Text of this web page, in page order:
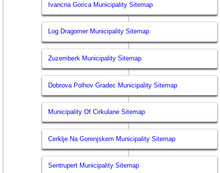
Ivancna Gorica Municipality Sitemap
Log Dragomer Municipality Sitemap
Zuzemberk Municipality Sitemap
Dobrova Polhov Gradec Municipality Sitemap
Municipality Of Cirkulane Sitemap
Cerklje Na Gorenjskem Municipality Sitemap
Sentrupert Municipality Sitemap